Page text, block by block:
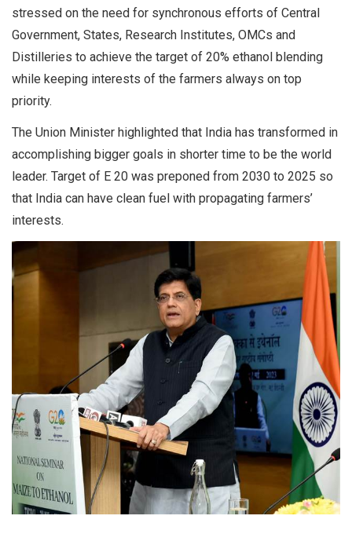
stressed on the need for synchronous efforts of Central
Government, States, Research Institutes, OMCs and
Distilleries to achieve the target of 20% ethanol blending
while keeping interests of the farmers always on top
priority.
The Union Minister highlighted that India has transformed in
accomplishing bigger goals in shorter time to be the world
leader. Target of E 20 was preponed from 2030 to 2025 so
that India can have clean fuel with propagating farmers’
interests.